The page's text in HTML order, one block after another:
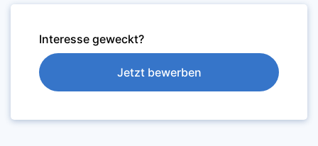
Interesse geweckt?
Jetzt bewerben